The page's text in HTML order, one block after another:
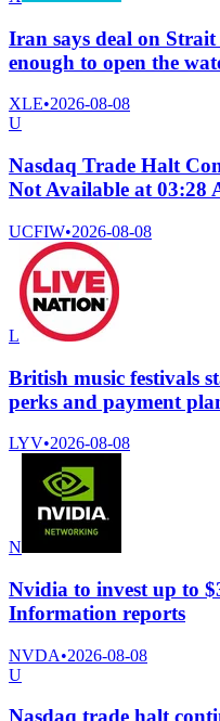
Iran says deal on
enough to open the
XLE•2026-08-08
U
Nasdaq Trade Halt
Not Available at 03:28
UCFIW•2026-08-08
L
British music festivals
perks and payment
LYV•2026-08-08
N
Nvidia to invest up to
Information reports
NVDA•2026-08-08
U